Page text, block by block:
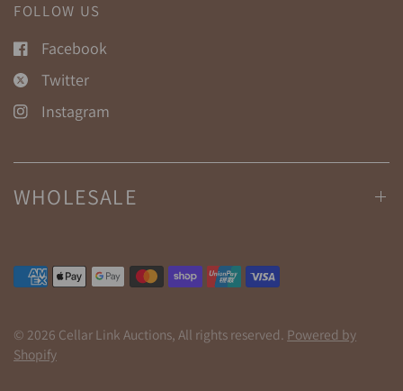
FOLLOW US
Facebook
Twitter
Instagram
WHOLESALE
© 2026 Cellar Link Auctions, All rights reserved. Powered by
Shopify